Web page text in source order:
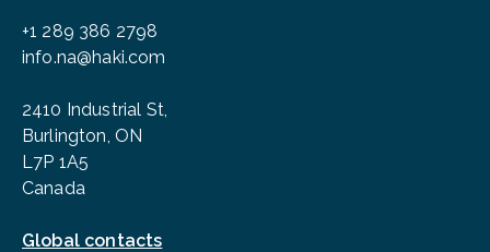
+1 289 386 2798
info.na@haki.com
2410 Industrial St,
Burlington, ON
L7P 1A5
Canada
Global contacts